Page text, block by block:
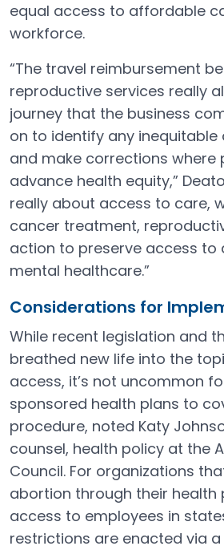
equal access to affordable
workforce.
“The travel reimbursement
reproductive services really
journey that the business
on to identify any
and make corrections where
advance health equity,”
really about access to care,
cancer treatment,
action to preserve access to
mental healthcare.”
Considerations for
While recent legislation and
breathed new life into the
access, it’s not uncommon
sponsored health plans to
procedure, noted Katy
counsel, health policy at the
Council. For organizations
abortion through their health
access to employees in
restrictions are enacted via